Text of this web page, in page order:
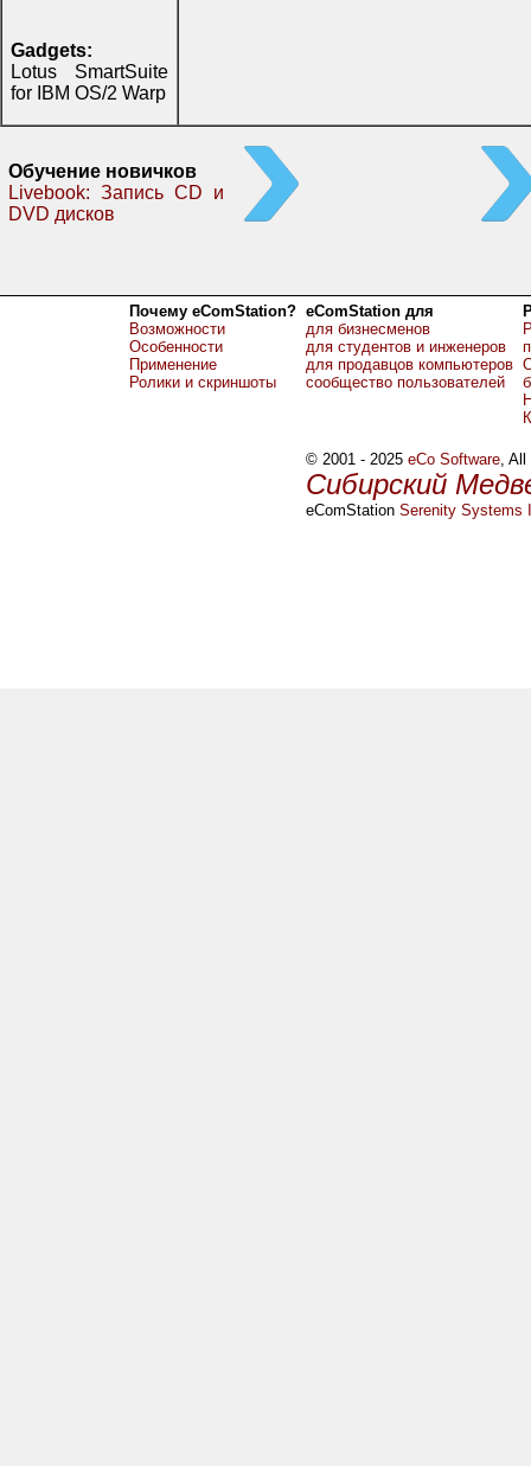
Gadgets:
Lotus SmartSuite
for IBM OS/2 Warp
Обучение новичков
Livebook: Запись CD и
DVD дисков
Почему eComStation?
Возможности
Особенности
Применение
Ролики и скриншоты
eComStation для
для бизнесменов
для студентов и инженеров
для продавцов компьютеров
сообщество пользователей
© 2001 - 2025eCo Software, All
Сибирский
eComStationSerenity Systems